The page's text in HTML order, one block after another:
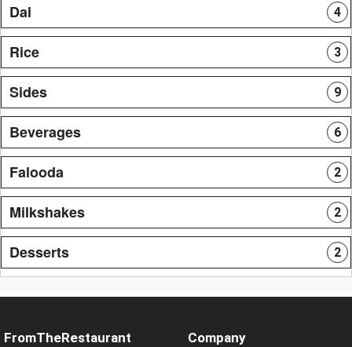
Dal 4
Rice 3
Sides 9
Beverages 6
Falooda 2
Milkshakes 2
Desserts 2
FromTheRestaurant
Company